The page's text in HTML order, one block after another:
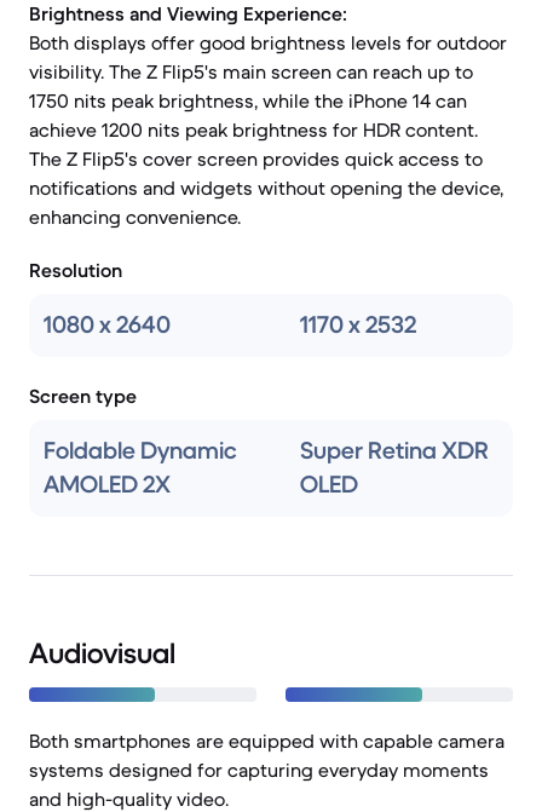
Brightness and Viewing Experience:
Both displays offer good brightness levels for outdoor
visibility. The Z Flip5's main screen can reach up to
1750 nits peak brightness, while the iPhone 14 can
achieve 1200 nits peak brightness for HDR content.
The Z Flip5's cover screen provides quick access to
notifications and widgets without opening the device,
enhancing convenience.
Resolution
1080 x 2640 1170 x 2532
Screen type
Foldable Dynamic
AMOLED 2X
Super Retina XDR
OLED
Audiovisual
Both smartphones are equipped with capable camera
systems designed for capturing everyday moments
and high-quality video.